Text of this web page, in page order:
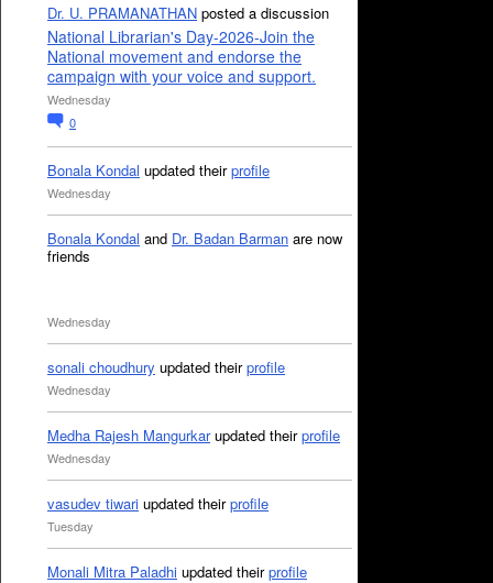
Dr. U. PRAMANATHAN posted a discussion
National Librarian's Day-2026-Join the
National movement and endorse the
campaign with your voice and support.
Wednesday
0
Bonala Kondal updated theirprofile
Wednesday
Bonala Kondal and Dr. Badan Barman are now
friends
Wednesday
sonali choudhury updated theirprofile
Wednesday
Medha Rajesh Mangurkarupdated theirprofile
Wednesday
vasudev tiwari updated theirprofile
Tuesday
Monali Mitra Paladhi updated theirprofile